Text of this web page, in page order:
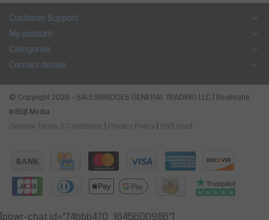
Customer Support
My account
Categories
Contact details
© Copyright 2026 - SALESBRIDGES GENERAL TRADING LLC | Realisatie
InStijl Media
General Terms & Conditions
Privacy Policy RSS Feed
[powr-chat id="74bbb470_1645600986"]